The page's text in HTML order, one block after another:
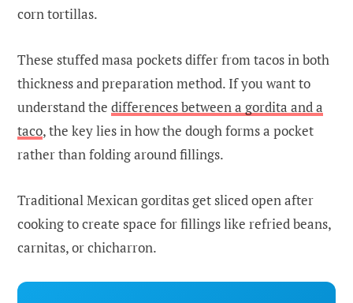
corn tortillas.
These stuffed masa pockets differ from tacos in both
thickness and preparation method. If you want to
understand the differences between a gordita and a
taco, the key lies in how the dough forms a pocket
rather than folding around fillings.
Traditional Mexican gorditas get sliced open after
cooking to create space for fillings like refried beans,
carnitas, or chicharron.